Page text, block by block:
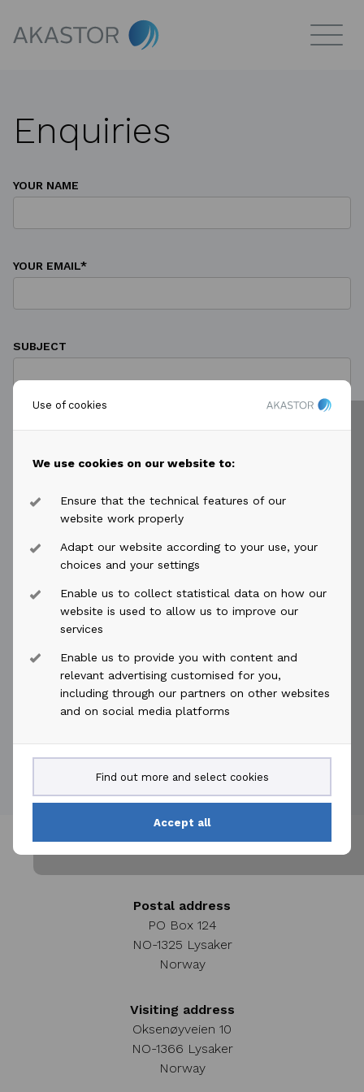
Use of cookies
We use cookies on our website to:
Ensure that the technical features of our
website work properly
Adapt our website according to your use, your
choices and your settings
Enable us to collect statistical data on how our
website is used to allow us to improve our
services
Enable us to provide you with content and
relevant advertising customised for you,
including through our partners on other websites
and on social media platforms
Find out more and select cookies
Accept all
Enquiries
YOUR NAME
YOUR EMAIL*
SUBJECT
Send →
Postal address
PO Box 124
NO-1325 Lysaker
Norway
Visiting address
Oksenøyveien 10
NO-1366 Lysaker
Norway